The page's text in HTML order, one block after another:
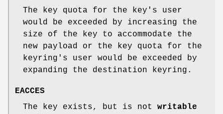
The key quota for the key's user
would be exceeded by increasing the
size of the key to accommodate the
new payload or the key quota for the
keyring's user would be exceeded by
expanding the destination keyring.
EACCES
The key exists, but is not writable